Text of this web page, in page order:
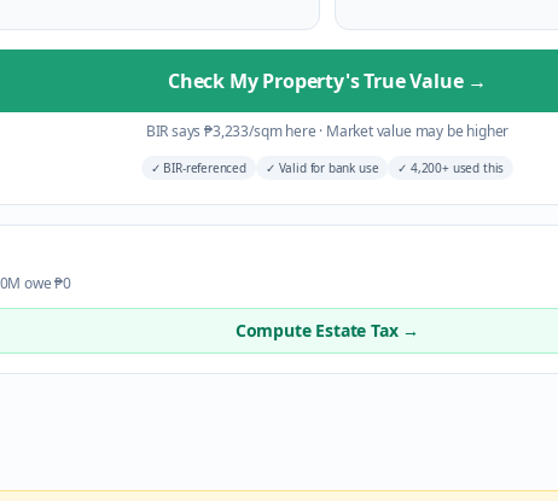
Check My Property's True Value →
BIR says₱3,233/sqm here · Market value may be higher
✓ BIR-referenced ✓ Valid for bank use ✓ 4,200+ used this
owe ₱0
Compute Estate Tax →